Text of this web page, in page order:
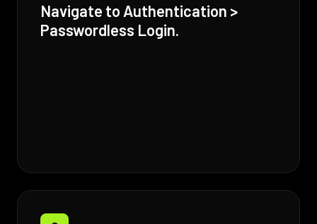
Navigate to Authentication >
Passwordless Login.